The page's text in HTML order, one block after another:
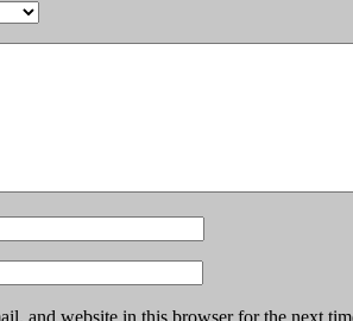
and website in this browser for the next